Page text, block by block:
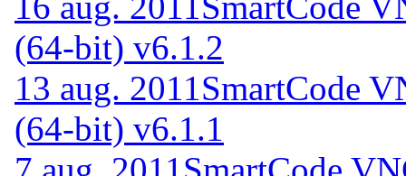
(64-bit) v6.1.2
13 aug. 2011 SmartCode
(64-bit) v6.1.1